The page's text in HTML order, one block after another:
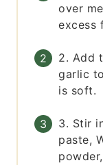
over
excess
2. Add
garlic
is soft.
3. Stir
paste,